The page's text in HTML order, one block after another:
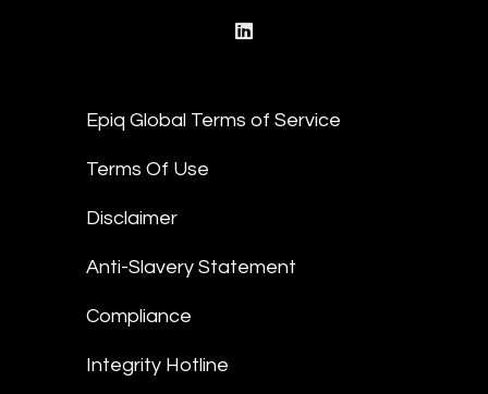
Epiq Global Terms of Service
Terms Of Use
Disclaimer
Anti-Slavery Statement
Compliance
Integrity Hotline